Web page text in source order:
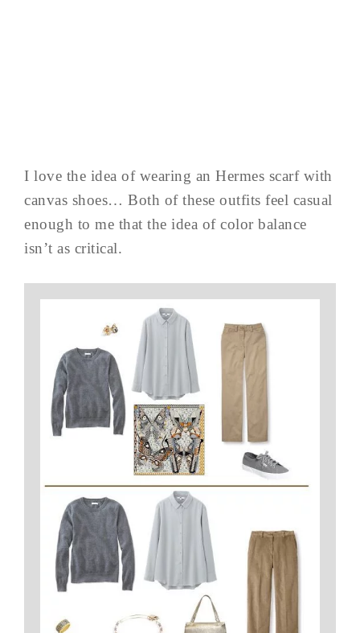
I love the idea of wearing an Hermes scarf with
canvas shoes… Both of these outfits feel casual
enough to me that the idea of color balance
isn’t as critical.